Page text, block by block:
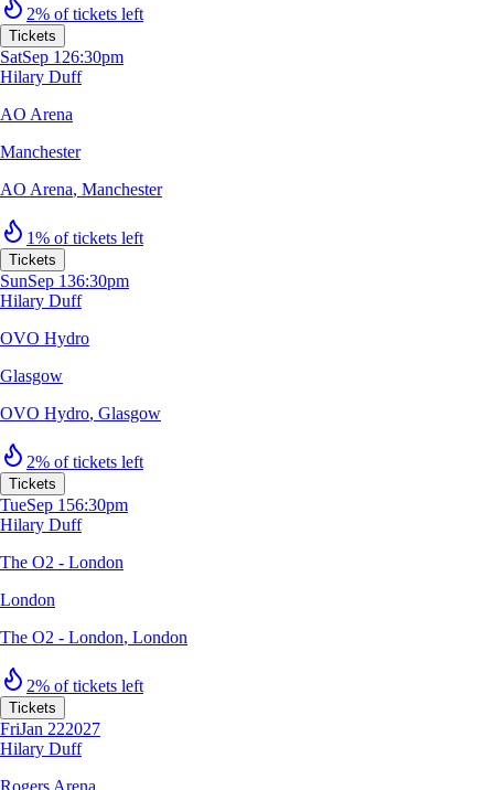
2% of tickets left
Tickets
SatSep 126:30pm
Hilary Duff
AO Arena
Manchester
AO Arena, Manchester
1% of tickets left
Tickets
SunSep 136:30pm
Hilary Duff
OVO Hydro
Glasgow
OVO Hydro, Glasgow
2% of tickets left
Tickets
TueSep 156:30pm
Hilary Duff
The O2 - London
London
The O2 - London, London
2% of tickets left
Tickets
FriJan 222027
Hilary Duff